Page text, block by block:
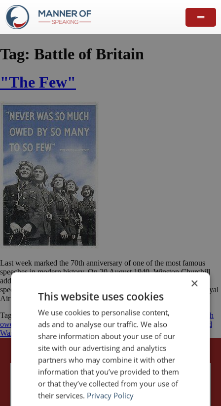
Tag: Battle of Britain
"The Few"
Last week marked the 70th anniversary of one of the most famous
speeches in modern history. On 20 August 1940, Winston Churchill
addressed the British House of Commons and delivered his epic
speech to honour “The Few” — the Allied airmen of the British Royal
Air Force (RAF) who fought the Battle of Britain. At […]
Tagged
Battle of BritainLuftwaffeNazi GermanyNever was so much
owed by so many to so fewRoyal Air ForceWinston Churchill
World
War II
×
This website uses cookies
We use cookies to personalise content,
ads and to analyse our traffic. We also
share information about your use of our
site with our advertising and analytics
partners who may combine it with other
information that you’ve provided to them
or that they’ve collected from your use of
their services. Privacy Policy